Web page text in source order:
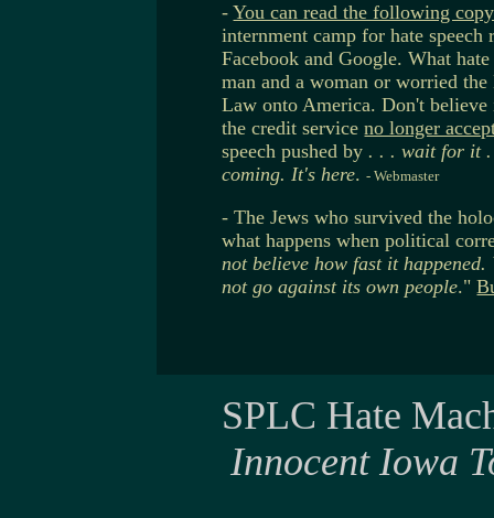
-You can read the following
internment camp for hate
Facebook and Google. What
man and a woman or worried
Law onto America. Don't
the credit serviceno longer
speech pushed by . . . wait for it
coming. It's here.- Webmaster
- The Jews who survived the
what happens when political
not believe how fast it
not go against its own people."
SPLC Hate
Innocent Iowa